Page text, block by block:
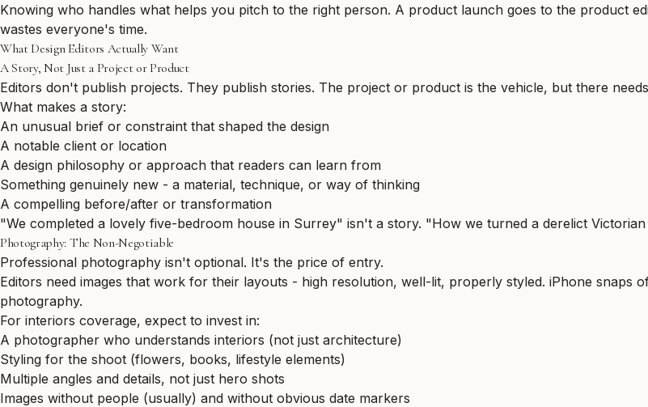
Knowing who handles what helps you pitch to the right person. A product launch goes to the product
wastes everyone's time.
What Design Editors Actually Want
A Story, Not Just a Project or Product
Editors don't publish projects. They publish stories. The project or product is the vehicle, but there
What makes a story:
An unusual brief or constraint that shaped the design
A notable client or location
A design philosophy or approach that readers can learn from
Something genuinely new - a material, technique, or way of thinking
A compelling before/after or transformation
"We completed a lovely five-bedroom house in Surrey" isn't a story. "How we turned a derelict
Photography: The Non-Negotiable
Professional photography isn't optional. It's the price of entry.
Editors need images that work for their layouts - high resolution, well-lit, properly styled. iPhone snaps
photography.
For interiors coverage, expect to invest in:
A photographer who understands interiors (not just architecture)
Styling for the shoot (flowers, books, lifestyle elements)
Multiple angles and details, not just hero shots
Images without people (usually) and without obvious date markers